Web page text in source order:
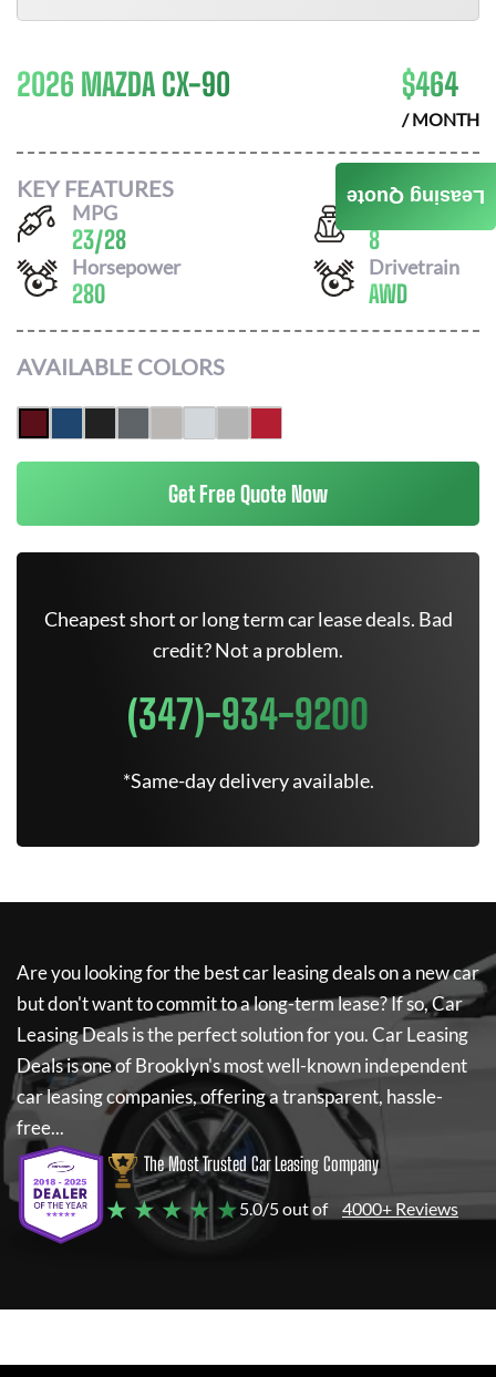
2026 MAZDA CX-90 $464
/ MONTH
KEY FEATURES
MPG
23/28
Seats
8
Horsepower
280
Drivetrain
AWD
AVAILABLE COLORS
Get Free Quote Now
Cheapest short or long term car lease deals. Bad
credit? Not a problem.
(347)-934-9200
*Same-day delivery available.
Are you looking for the best car leasing deals on a new car
but don't want to commit to a long-term lease? If so,Car
Leasing Dealsis the perfect solution for you.Car Leasing
Dealsis one of Brooklyn's most well-known independent
car leasing companies, offering a transparent, hassle-
free...
The Most Trusted Car Leasing Company
★ ★ ★ ★ ★5.0/5 out of 4000+ Reviews
Leasing Quote